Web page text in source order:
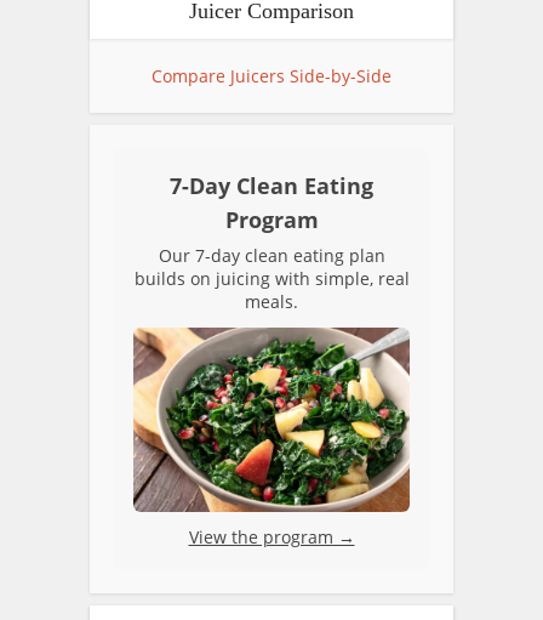
Juicer Comparison
Compare Juicers Side-by-Side
7-Day Clean Eating
Program
Our 7-day clean eating plan
builds on juicing with simple, real
meals.
View the program →